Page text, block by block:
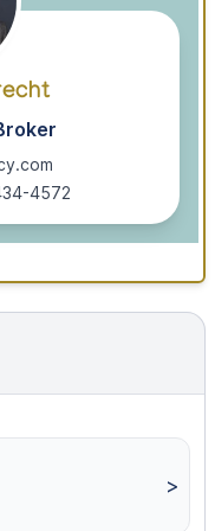
4572
>